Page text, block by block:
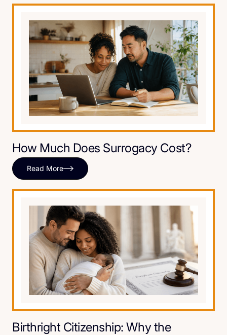
How Much Does Surrogacy Cost?
Read More
Birthright Citizenship: Why the